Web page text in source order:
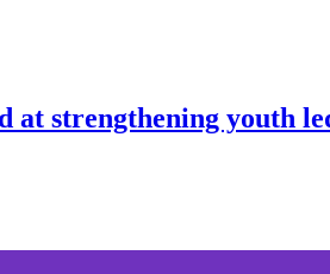
at strengthening youth